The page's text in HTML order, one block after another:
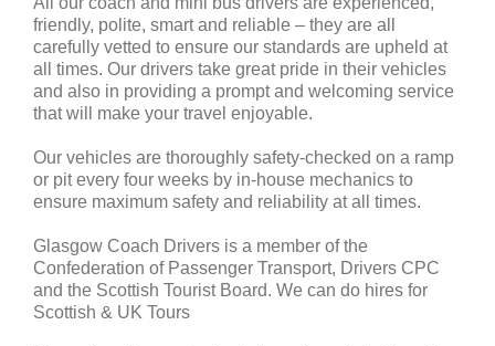
friendly, polite, smart and reliable – they are all
carefully vetted to ensure our standards are upheld at
all times. Our drivers take great pride in their vehicles
and also in providing a prompt and welcoming service
that will make your travel enjoyable.
Our vehicles are thoroughly safety-checked on a ramp
or pit every four weeks by in-house mechanics to
ensure maximum safety and reliability at all times.
Glasgow Coach Drivers is a member of the
Confederation of Passenger Transport, Drivers CPC
and the Scottish Tourist Board. We can do hires for
Scottish & UK Tours